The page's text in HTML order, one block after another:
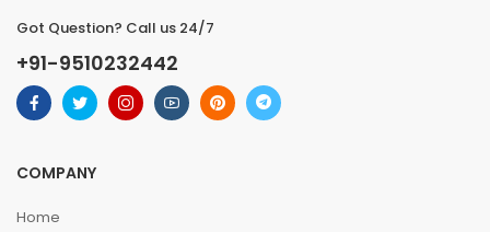
Got Question? Call us 24/7
+91-9510232442
COMPANY
Home